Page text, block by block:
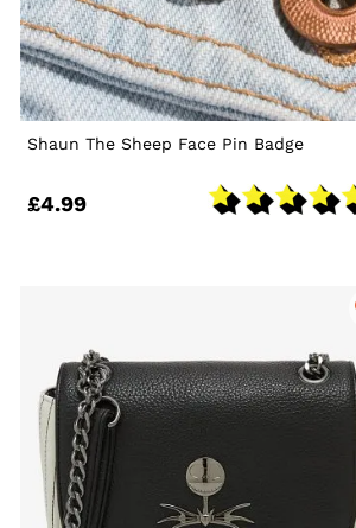
Shaun The Sheep Face Pin Badge
£4.99